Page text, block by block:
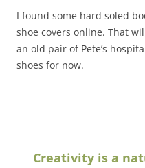
I found some hard soled
shoe covers online. That
an old pair of Pete’s
shoes for now.
Creativity is a